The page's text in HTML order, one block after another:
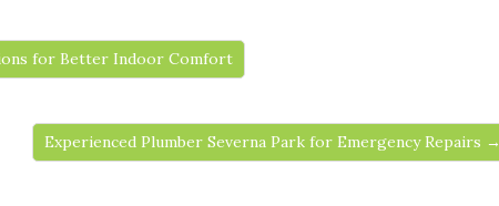
for Better Indoor Comfort
Experienced Plumber Severna Park for Emergency Repairs →